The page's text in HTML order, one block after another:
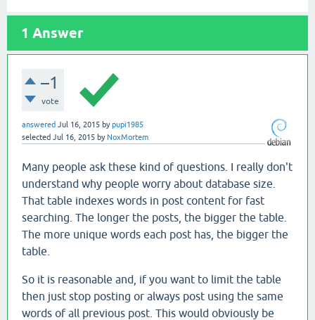
1 Answer
–1
vote
answered Jul 16, 2015 bypupi1985
selected Jul 16, 2015 by NoxMortem
Many people ask these kind of questions. I really don't
understand why people worry about database size.
That table indexes words in post content for fast
searching. The longer the posts, the bigger the table.
The more unique words each post has, the bigger the
table.
So it is reasonable and, if you want to limit the table
then just stop posting or always post using the same
words of all previous post. This would obviously be